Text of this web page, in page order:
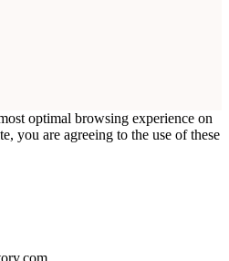
optimal browsing experience on
you are agreeing to the use of these